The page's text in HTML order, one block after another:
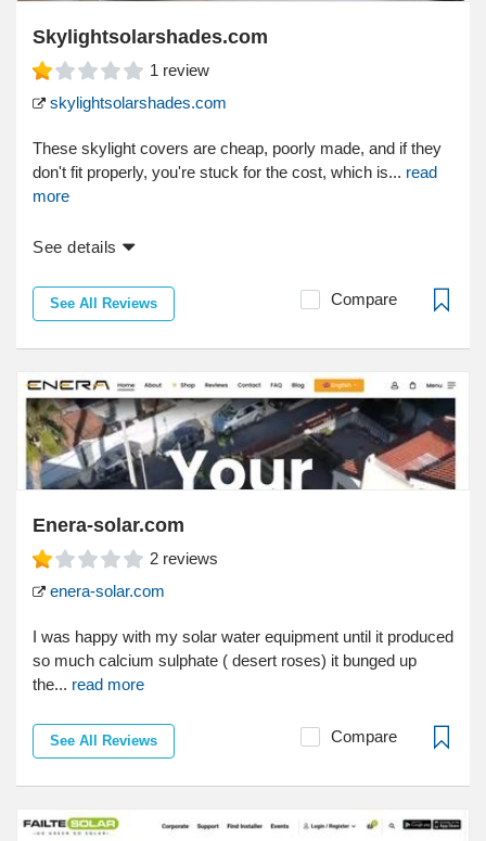
Skylightsolarshades.com
1 review
skylightsolarshades.com
These skylight covers are cheap, poorly made, and if they
don't fit properly, you're stuck for the cost, which is... read
more
See details
See All Reviews Compare
Enera-solar.com
2 reviews
enera-solar.com
I was happy with my solar water equipment until it produced
so much calcium sulphate ( desert roses) it bunged up
the... read more
See All Reviews Compare